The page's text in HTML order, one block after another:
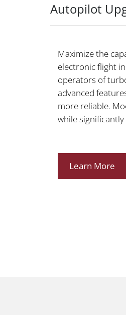
Autopilot
Maximize the
electronic flight
operators of
advanced
more reliable.
while
Learn More